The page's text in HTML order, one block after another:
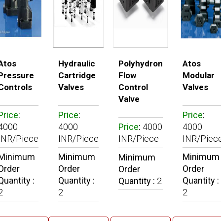
:
Piece
:
Hydraulic
Cartridge
Valves
Price:
4000
INR/Piece
Minimum
Order
Quantity :
2
Polyhydron
Flow
Control
Valve
Price: 4000
INR/Piece
Minimum
Order
Quantity : 2
Atos
Modular
Valves
Price:
4000
INR/
Minimum
Order
Quantity :
2